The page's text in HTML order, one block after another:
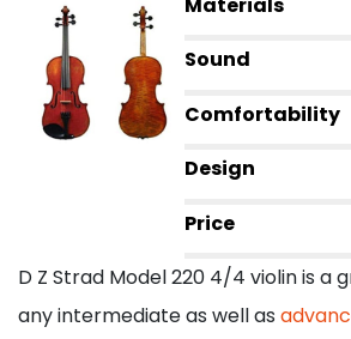
Sound
Comfortability
Design
Price
D Z Strad Model 220 4/4 violin is a
any intermediate as well as